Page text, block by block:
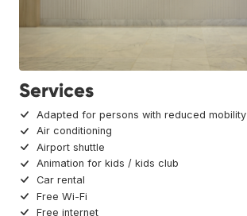
Services
Adapted for persons with reduced mobility
Air conditioning
Airport shuttle
Animation for kids / kids club
Car rental
Free Wi-Fi
Free internet